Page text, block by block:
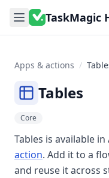
TaskMagic
Apps & actions /
Tables
Core
Tables is available in
action. Add it to a
and reuse it across